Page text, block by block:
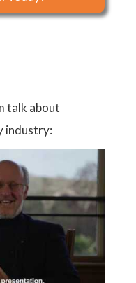
talk about
industry: